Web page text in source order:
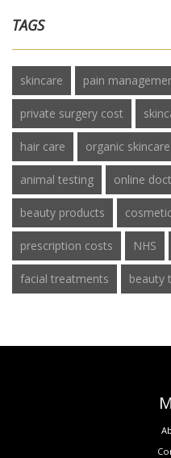
TAGS
skincare pain
private surgery cost
hair care organic skincare
animal testing online
beauty products
prescription costs NHS
facial treatments beauty